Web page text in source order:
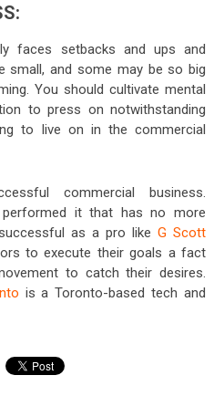
faces setbacks and ups and
small, and some may be so big
You should cultivate mental
to press on notwithstanding
to live on in the commercial
commercial business.
it that has no more
as a pro likeG Scott
to execute their goals a fact
to catch their desires.
is a Toronto-based tech and